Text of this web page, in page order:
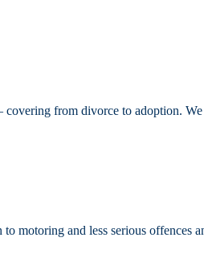
from divorce to adoption.
and less serious offences